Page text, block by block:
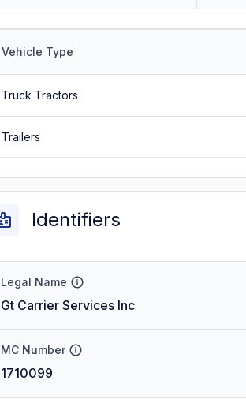
Vehicle Type
Truck Tractors
Trailers
Identifiers
Legal Name
Gt Carrier Services Inc
MC Number
1710099